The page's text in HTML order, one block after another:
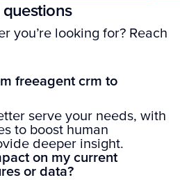
you’re looking for? Reach
freeagent crm to
serve your needs, with
to boost human
deeper insight.
on my current
or data?